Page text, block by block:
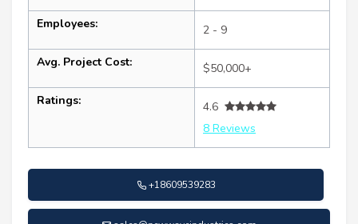
Employees: 2 - 9
Avg. Project Cost: $50,000+
Ratings:
4.6
8 Reviews
+18609539283